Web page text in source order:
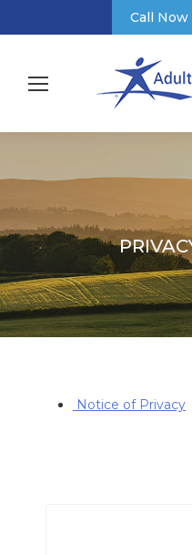
Call Now
Notice of Privacy